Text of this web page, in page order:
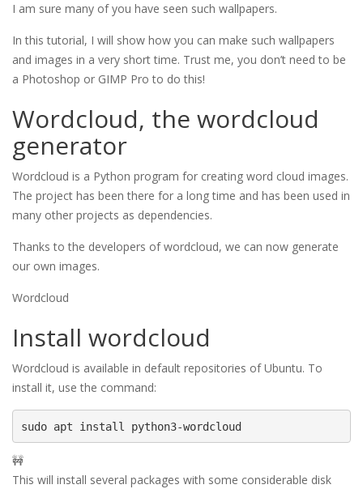
I am sure many of you have seen such wallpapers.
In this tutorial, I will show how you can make such wallpapers
and images in a very short time. Trust me, you don’t need to be
a Photoshop or GIMP Pro to do this!
Wordcloud, the wordcloud
generator
Wordcloud is a Python program for creating word cloud images.
The project has been there for a long time and has been used in
many other projects as dependencies.
Thanks to the developers of wordcloud, we can now generate
our own images.
Wordcloud
Install wordcloud
Wordcloud is available in default repositories of Ubuntu. To
install it, use the command:
🚧
This will install several packages with some considerable disk